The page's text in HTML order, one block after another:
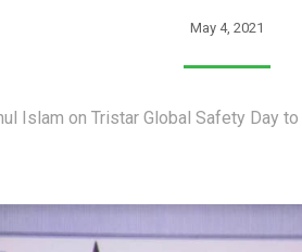
May 4, 2021
Islam on Tristar Global Safety Day